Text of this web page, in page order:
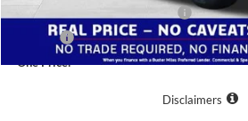
Doc Fee
One Price:
Disclaimers